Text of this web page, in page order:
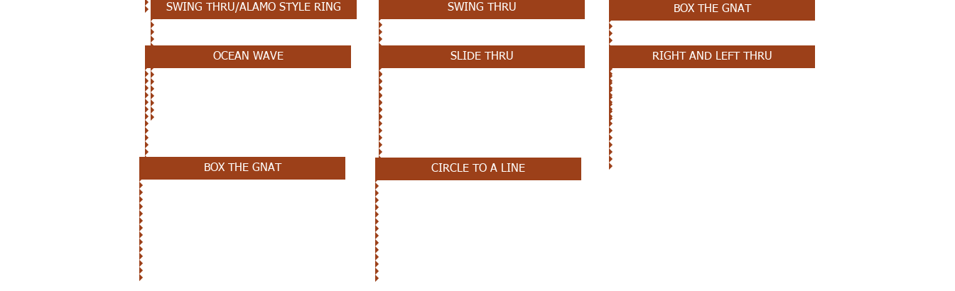
SWING THRU/ALAMO STYLE RING SWING THRU BOX THE GNAT
OCEAN WAVE SLIDE THRU RIGHT AND LEFT THRU
CIRCLE TO A LINE
BOX THE GNAT